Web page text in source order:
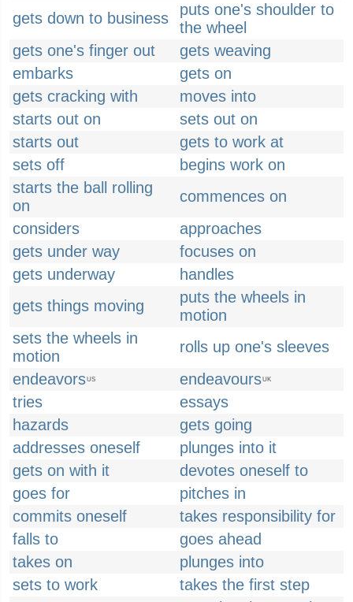
gets down to business
puts one's shoulder to
the wheel
gets one's finger out
gets weaving
embarks
gets on
gets cracking with
moves into
starts out on
sets out on
starts out
gets to work at
sets off
begins work on
starts the ball rolling
on
commences on
considers
approaches
gets under way
focuses on
gets underway
handles
gets things moving
puts the wheels in
motion
sets the wheels in
motion
rolls up one's sleeves
endeavorsUS endeavoursUK
tries
essays
hazards
gets going
addresses oneself
plunges into it
gets on with it
devotes oneself to
goes for
pitches in
commits oneself
takes responsibility for
falls to
goes ahead
takes on
plunges into
sets to work
takes the first step